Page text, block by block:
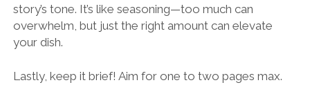
story’s tone. It’s like seasoning—too much can
overwhelm, but just the right amount can elevate
your dish.
Lastly, keep it brief! Aim for one to two pages max.